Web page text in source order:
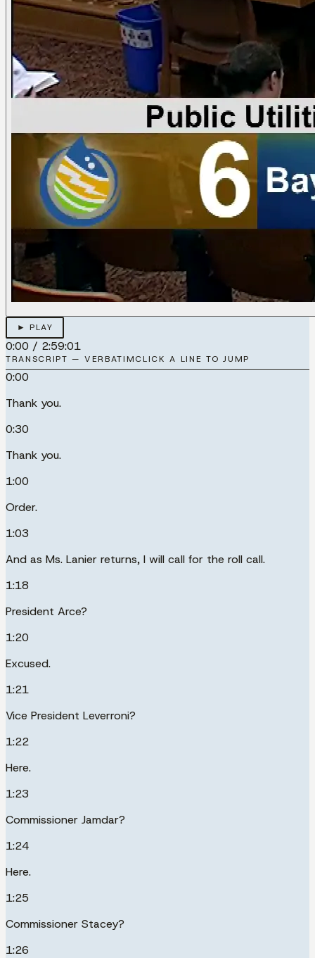
► PLAY
0:00 / 2:59:01
TRANSCRIPT — VERBATIMCLICK A LINE TO JUMP
0:00
Thank you.
0:30
Thank you.
1:00
Order.
1:03
And as Ms. Lanier returns, I will call for the roll call.
1:18
President Arce?
1:20
Excused.
1:21
Vice President Leverroni?
1:22
Here.
1:23
Commissioner Jamdar?
1:24
Here.
1:25
Commissioner Stacey?
1:26